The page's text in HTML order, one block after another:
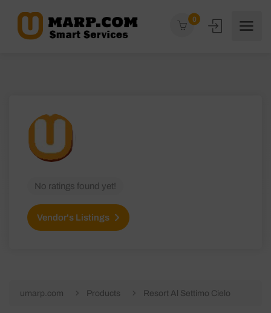
0
No ratings found yet!
Vendor's Listings
umarp.com Products Resort Al Settimo Cielo